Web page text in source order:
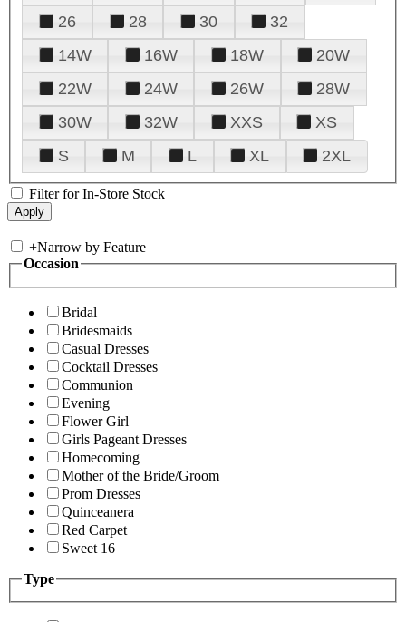
26
28 30
32
14W
16W 18W
20W
22W
24W 26W
28W
30W
32W XXS
XS
S
M L XL 2XL
Filter for In-Store Stock
+Narrow by Feature
Occasion
Bridal
Bridesmaids
Casual Dresses
Cocktail Dresses
Communion
Evening
Flower Girl
Girls Pageant Dresses
Homecoming
Mother of the Bride/Groom
Prom Dresses
Quinceanera
Red Carpet
Sweet 16
Type